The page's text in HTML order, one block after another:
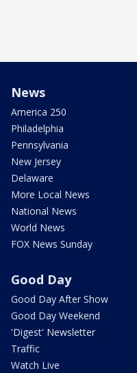
News
America 250
Philadelphia
Pennsylvania
New Jersey
Delaware
More Local News
National News
World News
FOX News Sunday
Good Day
Good Day After Show
Good Day Weekend
'Digest' Newsletter
Traffic
Watch Live